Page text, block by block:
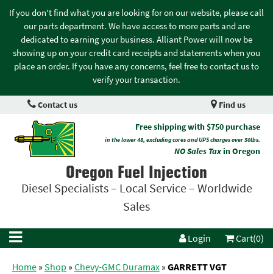
If you don't find what you are looking for on our website, please call
our parts department. We have access to more parts and are
dedicated to earning your business. Alliant Power will now be
showing up on your credit card receipts and statements when you
place an order. If you have any concerns, feel free to contact us to
verify your transaction.
Contact us Find us
Free shipping with $750 purchase
in the lower 48, excluding cores and UPS charges over 50lbs.
NO Sales Taxin Oregon
Oregon Fuel Injection
Diesel Specialists – Local Service – Worldwide
Sales
Login Cart(0)
Home»Shop »Chevy-GMC Duramax»GARRETT VGT